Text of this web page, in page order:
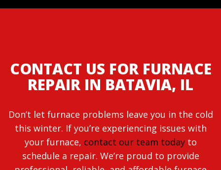
CONTACT US FOR FURNACE
REPAIR IN BATAVIA, IL
Don’t let furnace problems leave you in the cold
this winter. If you’re experiencing issues with
your furnace, contact our team todayto
schedule a repair. We’re proud to provide